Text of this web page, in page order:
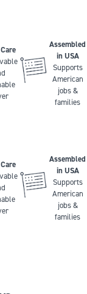
Assembled
in USA
Supports
American
jobs &
families
Assembled
in USA
Supports
American
jobs &
families